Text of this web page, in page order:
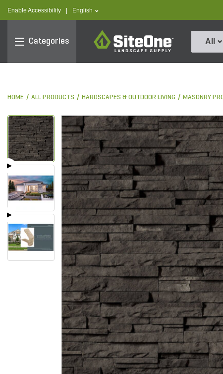
Enable Accessibility text.language
English
Categories
SiteOne
All
HOME ALL PRODUCTS HARDSCAPES & OUTDOOR LIVING MASONRY